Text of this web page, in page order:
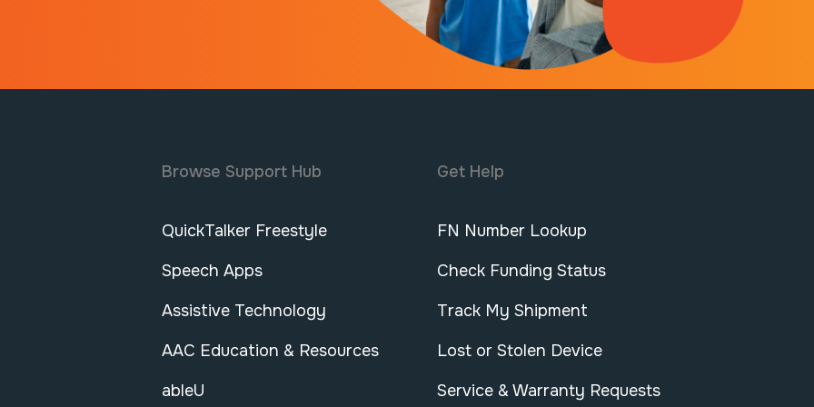
Browse Support Hub
QuickTalker Freestyle
Speech Apps
Assistive Technology
AAC Education & Resources
ableU
Get Help
FN Number Lookup
Check Funding Status
Track My Shipment
Lost or Stolen Device
Service & Warranty Requests